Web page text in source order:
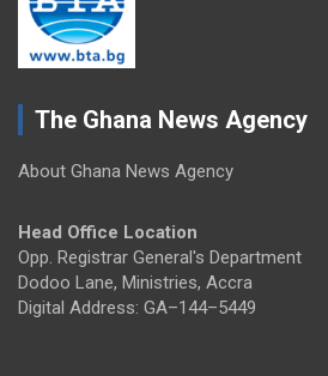
The Ghana News Agency
About Ghana News Agency
Head Office Location
Opp. Registrar General's Department
Dodoo Lane, Ministries, Accra
Digital Address: GA–144–5449